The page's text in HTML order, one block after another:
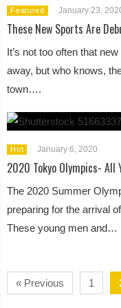
Featured January 23,
These New Sports Are
It’s not too often that
away, but who knows,
town….
Hot January 6, 2020
2020 Tokyo Olympics- All
The 2020 Summer
preparing for the arrival
These young men and…
« Previous 1